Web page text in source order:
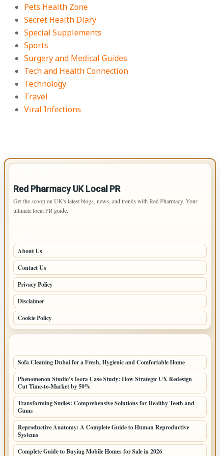
Pets Health Zone
Secret Health Diary
Special Supplements
Sports
Surgery and Medical Guides
Tech and Health Connection
Technology
Travel
Viral Infections
Red Pharmacy UK Local PR
Get the scoop on UK's latest blogs, news, and trends with Red Pharmacy. Your
ultimate local PR guide.
About Us
Contact Us
Privacy Policy
Disclaimer
Cookie Policy
Sofa Cleaning Dubai for a Fresh, Hygienic and Comfortable Home
Phenomenon Studio’s Isora Case Study: How Strategic UX Redesign
Cut Time-to-Market by 50%
Transforming Smiles: Comprehensive Solutions for Healthy Teeth and
Gums
Reproductive Anatomy: A Complete Guide to Human Reproductive
Systems
Complete Guide to Buying Mobile Homes for Sale in 2026